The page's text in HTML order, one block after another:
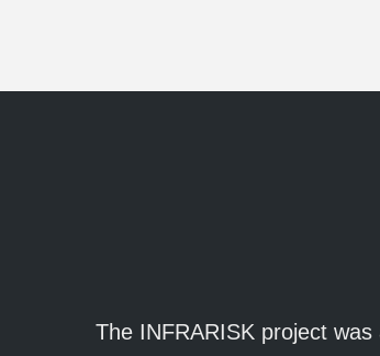
The INFRARISK project